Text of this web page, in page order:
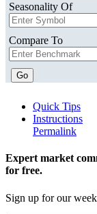
Seasonality Of
Compare To
Go
Quick Tips
Instructions
Permalink
Expert market
for free.
Sign up for our